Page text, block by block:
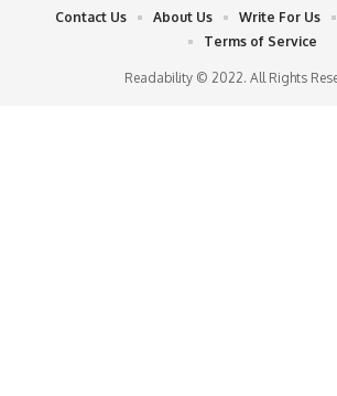
Readability © 2022. All Rights
Contact Us About Us Write For Us
Terms of Service